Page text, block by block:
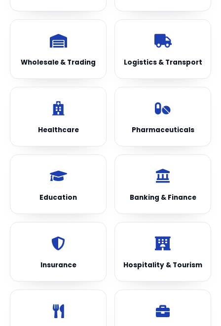
Wholesale & Trading Logistics & Transport
Healthcare Pharmaceuticals
Education Banking & Finance
Insurance Hospitality & Tourism